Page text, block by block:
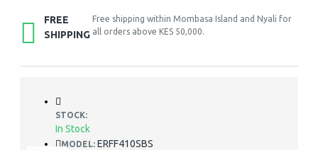
FREE
SHIPPING
Free shipping within Mombasa Island and Nyali for
all orders above KES 50,000.
STOCK:
In Stock
MODEL: ERFF410SBS